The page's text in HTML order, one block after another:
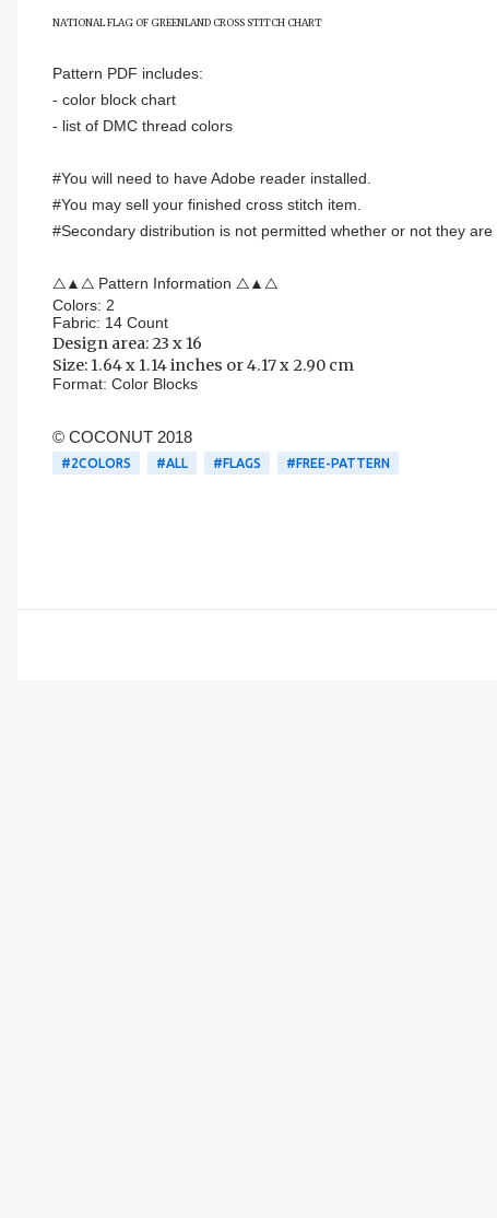
NATIONAL FLAG OF GREENLAND CROSS STITCH CHART
Pattern PDF includes:
- color block chart
- list of DMC thread colors
#You will need to have Adobe reader installed.
#You may sell your finished cross stitch item.
#Secondary distribution is not permitted whether or not they are
△▲△ Pattern Information △▲△
Colors: 2
Fabric: 14 Count
Design area: 23 x 16
Size: 1.64 x 1.14 inches or 4.17 x 2.90 cm
Format: Color Blocks
© COCONUT 2018
#2COLORS #ALL #FLAGS #FREE-PATTERN